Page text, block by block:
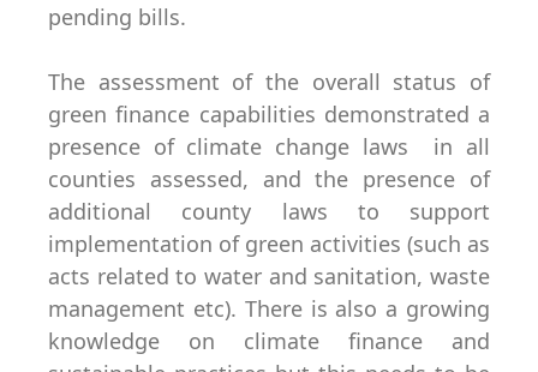
pending bills.
The assessment of the overall status of
green finance capabilities demonstrated a
presence of climate change laws in all
counties assessed, and the presence of
additional county laws to support
implementation of green activities (such as
acts related to water and sanitation, waste
management etc). There is also a growing
knowledge on climate finance and